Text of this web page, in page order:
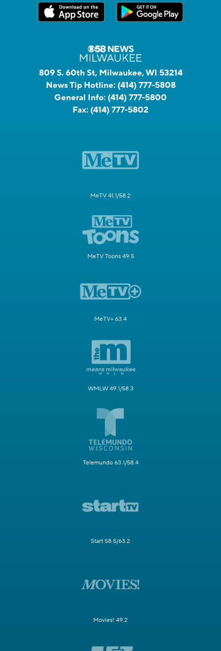
809 S. 60th St, Milwaukee, WI 53214
News Tip Hotline: (414) 777-5808
General Info: (414) 777-5800
Fax: (414) 777-5802
MeTV 41.1/58.2
MeTV Toons 49.5
MeTV+ 63.4
WMLW 49.1/58.3
Telemundo 63.1/58.4
Start 58.5/63.2
Movies! 49.2